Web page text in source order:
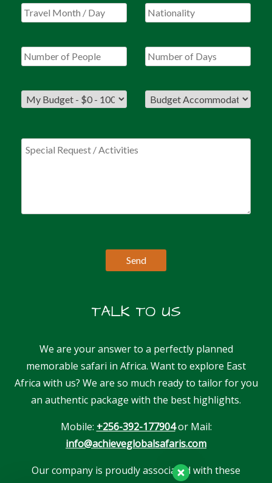
TALK TO US
We are your answer to a perfectly planned
memorable safari in Africa. Want to explore East
Africa with us? We are so much ready to tailor for you
an authentic package with the best highlights.
Mobile: +256-392-177904or Mail:
info@achieveglobalsafaris.com
Our company is proudly associated with these